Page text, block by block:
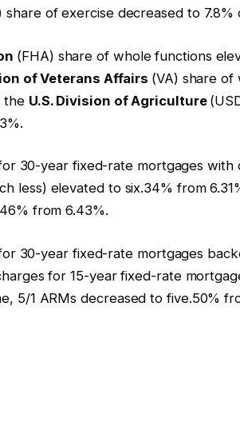
of exercise decreased to
(FHA) share of whole functions
of Veterans Affairs (VA) share of
the U.S. Division of Agriculture
30-year fixed-rate mortgages with
less) elevated to six.34% from
from 6.43%.
30-year fixed-rate mortgages
for 15-year fixed-rate
5/1 ARMs decreased to five.50%